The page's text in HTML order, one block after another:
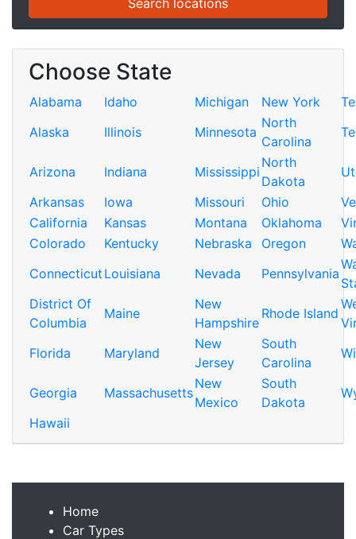
Choose State
Alabama Idaho Michigan New York
Alaska
Illinois Minnesota
North
Carolina
Arizona Indiana Mississippi
North
Dakota
Arkansas
Iowa Missouri Ohio
California
Kansas Montana Oklahoma
Colorado
Kentucky Nebraska Oregon
Connecticut Louisiana Nevada Pennsylvania
District Of
Columbia
Maine
New
Hampshire
Rhode Island
Florida
Maryland
New
Jersey
South
Carolina
Georgia Massachusetts
New
Mexico
South
Dakota
Hawaii
Home
Car Types